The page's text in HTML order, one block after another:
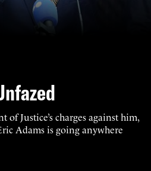
Justice’s charges against him,
Adams is going anywhere